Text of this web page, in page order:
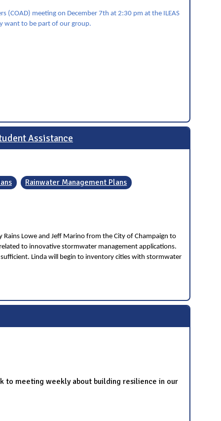
(COAD) meeting on December 7th at 2:30 pm at the ILEAS
want to be part of our group.
Assistance
Rainwater Management Plans
Lowe and Jeff Marino from the City of Champaign to
to innovative stormwater management applications.
Linda will begin to inventory cities with stormwater
to meeting weekly about building resilience in our